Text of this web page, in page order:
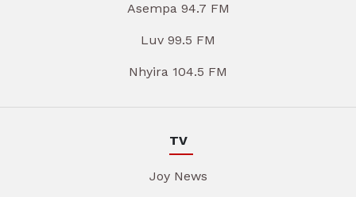
Asempa 94.7 FM
Luv 99.5 FM
Nhyira 104.5 FM
TV
Joy News